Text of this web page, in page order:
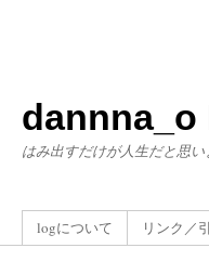
dannna_o
はみ出すだけが人生だと思い
logについて リンク／